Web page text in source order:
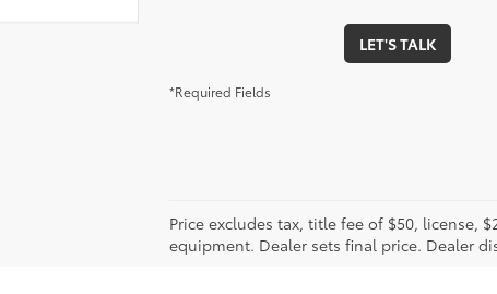
LET'S TALK
*Required Fields
Price excludes tax, title fee of $50, license,
equipment. Dealer sets final price. Dealer